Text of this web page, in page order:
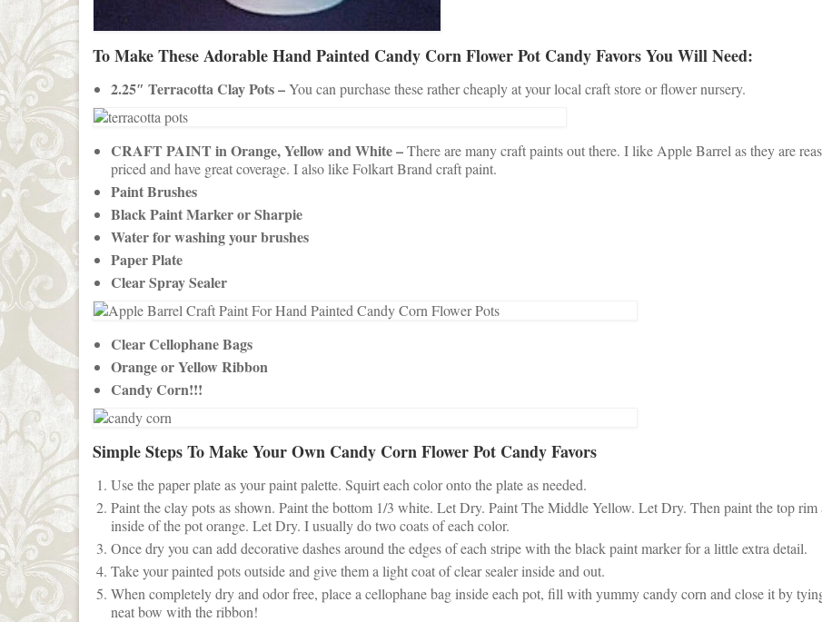
To Make These Adorable Hand Painted Candy Corn Flower Pot Candy Favors You Will Need:
2.25″ Terracotta Clay Pots –You can purchase these rather cheaply at your local craft store or flower nursery.
CRAFT PAINT in Orange, Yellow and White –There are many craft paints out there. I like Apple Barrel as they are
priced and have great coverage. I also like Folkart Brand craft paint.
Paint Brushes
Black Paint Marker or Sharpie
Water for washing your brushes
Paper Plate
Clear Spray Sealer
Clear Cellophane Bags
Orange or Yellow Ribbon
Candy Corn!!!
Simple Steps To Make Your Own Candy Corn Flower Pot Candy Favors
Use the paper plate as your paint palette. Squirt each color onto the plate as needed.
Paint the clay pots as shown. Paint the bottom 1/3 white. Let Dry. Paint The Middle Yellow. Let Dry. Then paint the top rim
inside of the pot orange. Let Dry. I usually do two coats of each color.
Once dry you can add decorative dashes around the edges of each stripe with the black paint marker for a little extra detail.
Take your painted pots outside and give them a light coat of clear sealer inside and out.
When completely dry and odor free, place a cellophane bag inside each pot, fill with yummy candy corn and close it by
neat bow with the ribbon!